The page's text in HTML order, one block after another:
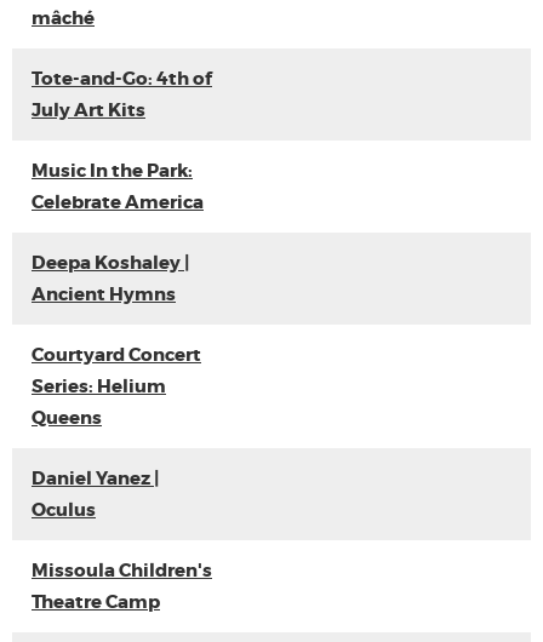
mâché
Tote-and-Go: 4th of
July Art Kits
Music In the Park:
Celebrate America
Deepa Koshaley |
Ancient Hymns
Courtyard Concert
Series: Helium
Queens
Daniel Yanez |
Oculus
Missoula Children's
Theatre Camp